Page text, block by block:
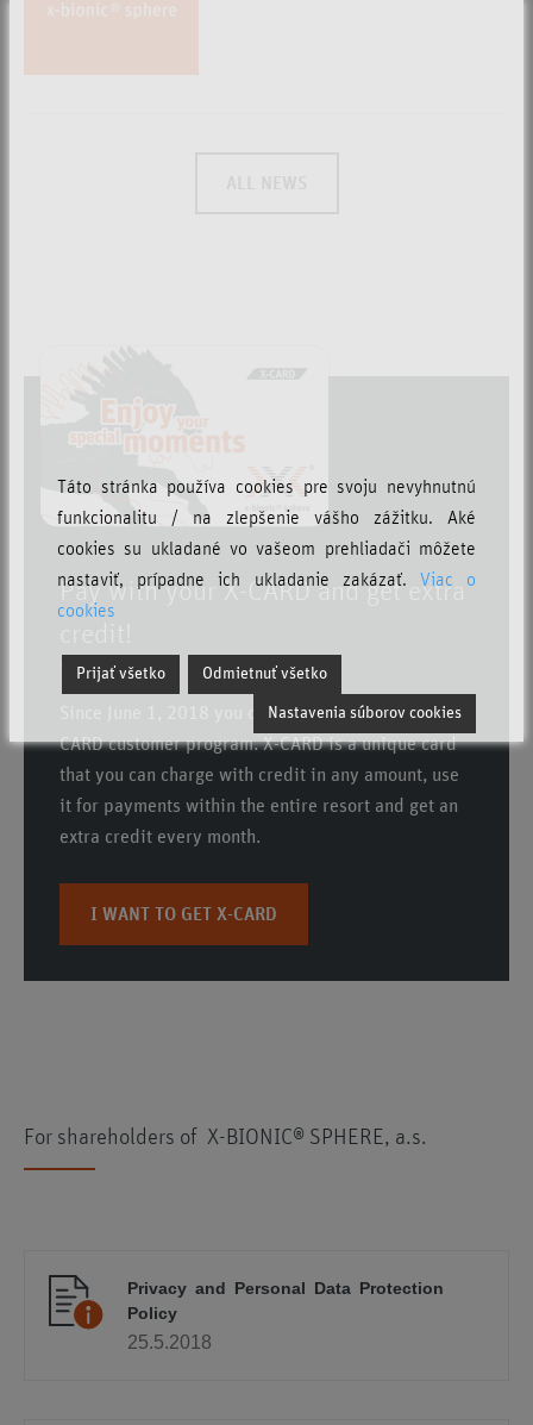
Pay with your X-CARD and get extra
Since June 1, 2018 you can benefit from the new X-
CARD customer program.X-CARD is a unique card
that you can charge with credit in any amount, use
it for payments within the entire resort and get an
extra credit every month.
I WANT TO GET X-CARD
For shareholders of X-BIONIC® SPHERE, a.s.
Privacy and Personal Data Protection
Policy
25.5.2018
Táto stránka používa cookies pre svoju nevyhnutnú
funkcionalitu / na zlepšenie vášho zážitku. Aké
cookies su ukladané vo vašeom prehliadači môžete
nastaviť, prípadne ich ukladanie zakázať. Viac o
cookies
Prijať všetko Odmietnuť všetko
Nastavenia súborov cookies